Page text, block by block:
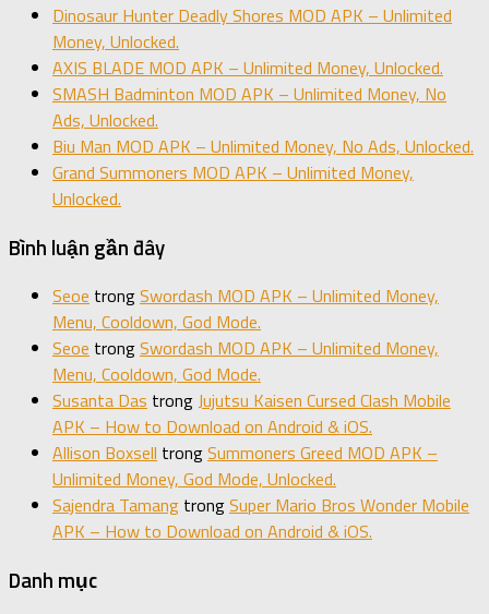
Dinosaur Hunter Deadly Shores MOD APK – Unlimited
Money, Unlocked.
AXIS BLADE MOD APK – Unlimited Money, Unlocked.
SMASH Badminton MOD APK – Unlimited Money, No
Ads, Unlocked.
Biu Man MOD APK – Unlimited Money, No Ads, Unlocked.
Grand Summoners MOD APK – Unlimited Money,
Unlocked.
Bình luận gần đây
Seoe trongSwordash MOD APK – Unlimited Money,
Menu, Cooldown, God Mode.
Seoe trongSwordash MOD APK – Unlimited Money,
Menu, Cooldown, God Mode.
Susanta Das trongJujutsu Kaisen Cursed Clash Mobile
APK – How to Download on Android & iOS.
Allison Boxsell trongSummoners Greed MOD APK –
Unlimited Money, God Mode, Unlocked.
Sajendra Tamang trongSuper Mario Bros Wonder Mobile
APK – How to Download on Android & iOS.
Danh mục